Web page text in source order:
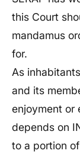
this Court
mandamus
for.
As
and its
enjoyment or
depends on
to a portion